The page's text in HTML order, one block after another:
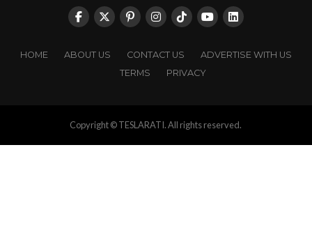
HOME ABOUT US CONTACT US
ADVERTISE WITH US
TERMS
PRIVACY
Copyright © TESLARATI. All rights reserved.